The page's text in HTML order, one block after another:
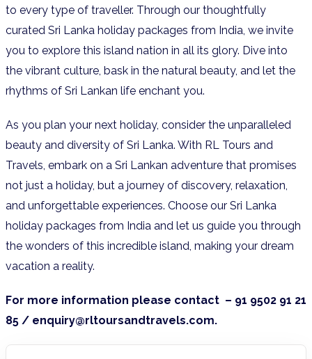
to every type of traveller. Through our thoughtfully
curated Sri Lanka holiday packages from India, we invite
you to explore this island nation in all its glory. Dive into
the vibrant culture, bask in the natural beauty, and let the
rhythms of Sri Lankan life enchant you.
As you plan your next holiday, consider the unparalleled
beauty and diversity of Sri Lanka. With RL Tours and
Travels, embark on a Sri Lankan adventure that promises
not just a holiday, but a journey of discovery, relaxation,
and unforgettable experiences. Choose our Sri Lanka
holiday packages from India and let us guide you through
the wonders of this incredible island, making your dream
vacation a reality.
For more information please contact – 91 9502 91 21
85 / enquiry@rltoursandtravels.com.